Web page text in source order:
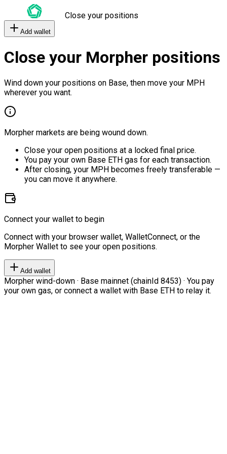
Close your positions
Add wallet
Close your Morpher positions
Wind down your positions on Base, then move your MPH
wherever you want.
Morpher markets are being wound down.
Close your open positions at a locked final price.
You pay your own Base ETH gas for each transaction.
After closing, your MPH becomes freely transferable —
you can move it anywhere.
Connect your wallet to begin
Connect with your browser wallet, WalletConnect, or the
Morpher Wallet to see your open positions.
Add wallet
Morpher wind-down · Base mainnet (chainId 8453) · You pay
your own gas, or connect a wallet with Base ETH to relay it.